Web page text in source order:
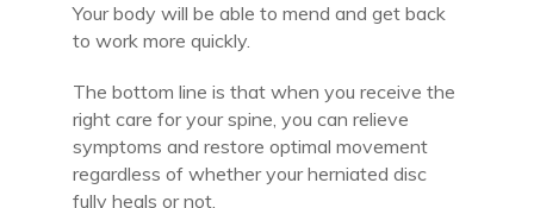
Your body will be able to mend and get back
to work more quickly.
The bottom line is that when you receive the
right care for your spine, you can relieve
symptoms and restore optimal movement
regardless of whether your herniated disc
fully heals or not.